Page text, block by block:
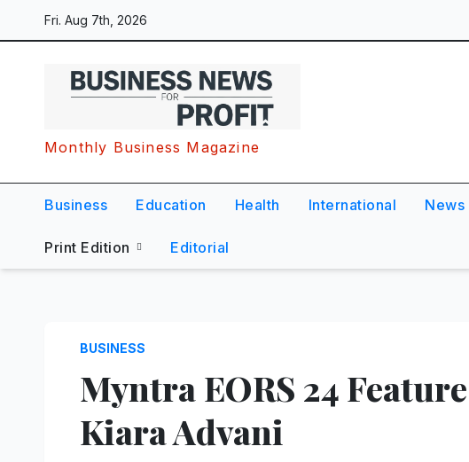
to
Fri. Aug 7th, 2026
Monthly Business Magazine
Business Education Health International News
Print Edition Editorial
BUSINESS
Myntra EORS 24
Kiara Advani